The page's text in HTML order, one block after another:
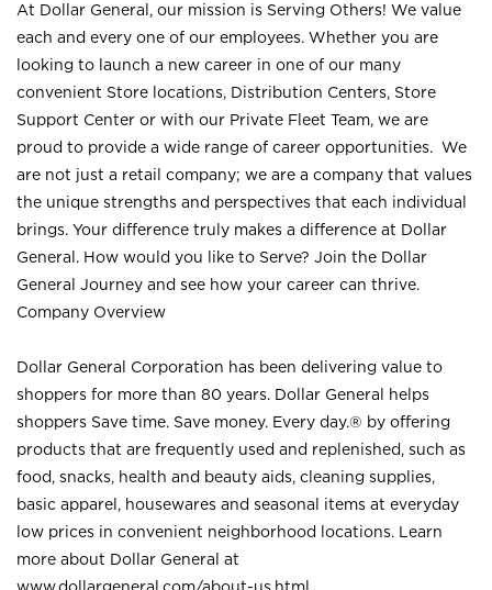
At Dollar General, our mission is Serving Others! We value
each and every one of our employees. Whether you are
looking to launch a new career in one of our many
convenient Store locations, Distribution Centers, Store
Support Center or with our Private Fleet Team, we are
proud to provide a wide range of career opportunities. We
are not just a retail company; we are a company that values
the unique strengths and perspectives that each individual
brings. Your difference truly makes a difference at Dollar
General. How would you like to Serve? Join the Dollar
General Journey and see how your career can thrive.
Company Overview
Dollar General Corporation has been delivering value to
shoppers for more than 80 years. Dollar General helps
shoppers Save time. Save money. Every day.® by offering
products that are frequently used and replenished, such as
food, snacks, health and beauty aids, cleaning supplies,
basic apparel, housewares and seasonal items at everyday
low prices in convenient neighborhood locations. Learn
more about Dollar General at
www.dollargeneral.com/about-us.html .